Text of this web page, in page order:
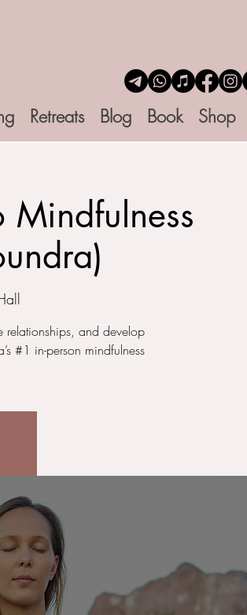
Retreats Blog Book Shop
relationships, and develop
#1 in-person mindfulness